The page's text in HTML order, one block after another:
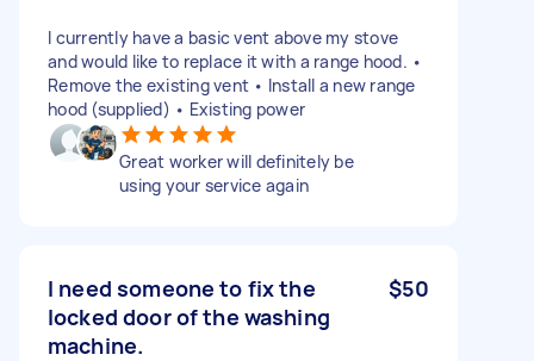
I currently have a basic vent above my stove
and would like to replace it with a range hood. •
Remove the existing vent • Install a new range
hood (supplied) • Existing power
Great worker will definitely be
using your service again
I need someone to fix the
locked door of the washing
machine.
$50